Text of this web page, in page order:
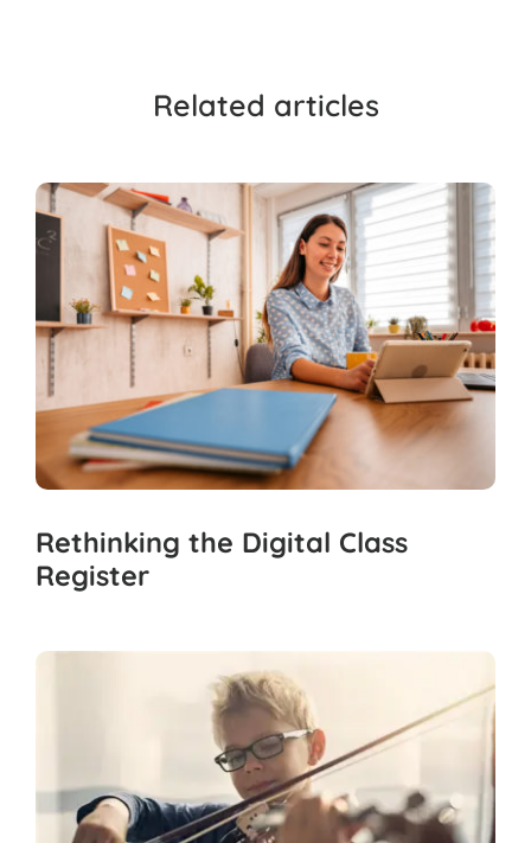
Related articles
Rethinking the Digital Class
Register